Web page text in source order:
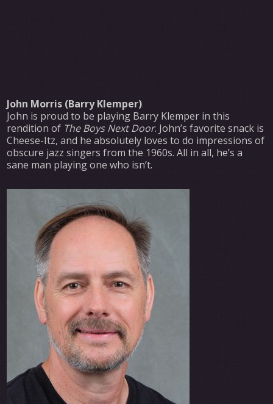
John Morris (Barry Klemper)
John is proud to be playing Barry Klemper in this
rendition of The Boys Next Door. John’s favorite snack is
Cheese-Itz, and he absolutely loves to do impressions of
obscure jazz singers from the 1960s. All in all, he’s a
sane man playing one who isn’t.